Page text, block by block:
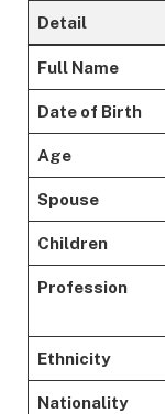
Detail
Full Name
Date of Birth
Age
Spouse
Children
Profession
Ethnicity
Nationality